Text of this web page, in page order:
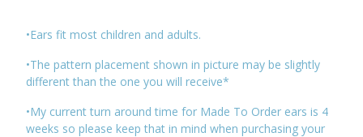
•Ears fit most children and adults.
•The pattern placement shown in picture may be slightly
different than the one you will receive*
•My current turn around time for Made To Order ears is 4
weeks so please keep that in mind when purchasing your